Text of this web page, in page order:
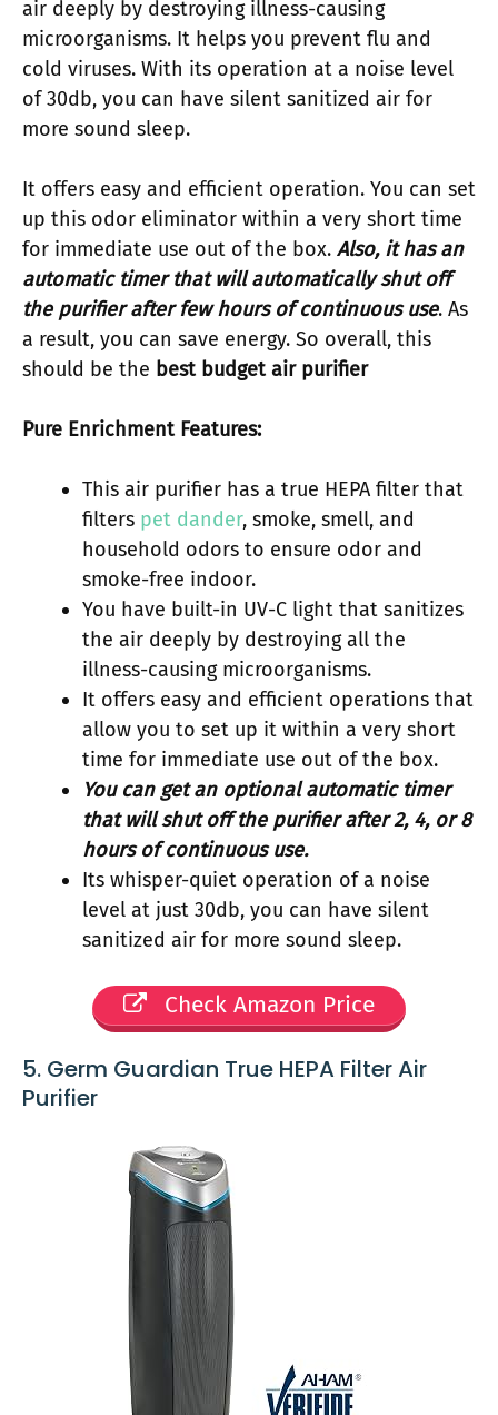
air deeply by destroying illness-causing
microorganisms. It helps you prevent flu and
cold viruses. With its operation at a noise level
of 30db, you can have silent sanitized air for
more sound sleep.
It offers easy and efficient operation. You can set
up this odor eliminator within a very short time
for immediate use out of the box. Also, it has an
automatic timer that will automatically shut off
the purifier after few hours of continuous use. As
a result, you can save energy. So overall, this
should be the best budget air purifier
Pure Enrichment Features:
This air purifier has a true HEPA filter that
filters pet dander, smoke, smell, and
household odors to ensure odor and
smoke-free indoor.
You have built-in UV-C light that sanitizes
the air deeply by destroying all the
illness-causing microorganisms.
It offers easy and efficient operations that
allow you to set up it within a very short
time for immediate use out of the box.
You can get an optional automatic timer
that will shut off the purifier after 2, 4, or 8
hours of continuous use.
Its whisper-quiet operation of a noise
level at just 30db, you can have silent
sanitized air for more sound sleep.
Check Amazon Price
5. Germ Guardian True HEPA Filter Air
Purifier